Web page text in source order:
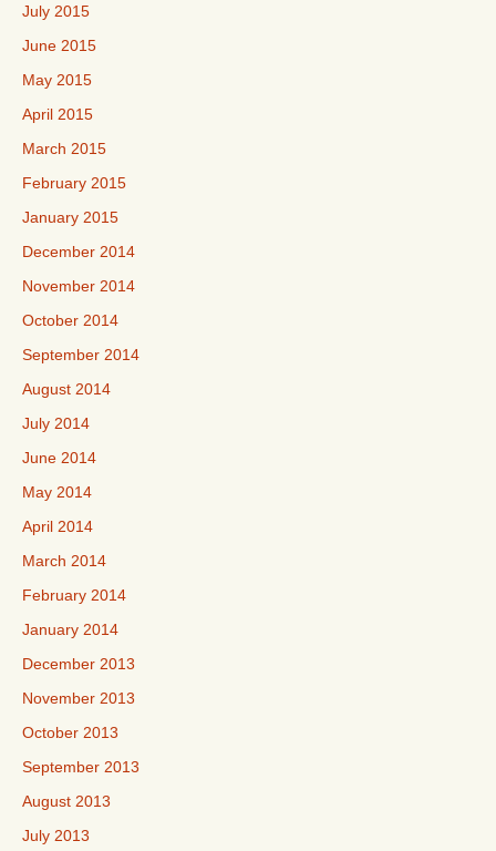
July 2015
June 2015
May 2015
April 2015
March 2015
February 2015
January 2015
December 2014
November 2014
October 2014
September 2014
August 2014
July 2014
June 2014
May 2014
April 2014
March 2014
February 2014
January 2014
December 2013
November 2013
October 2013
September 2013
August 2013
July 2013